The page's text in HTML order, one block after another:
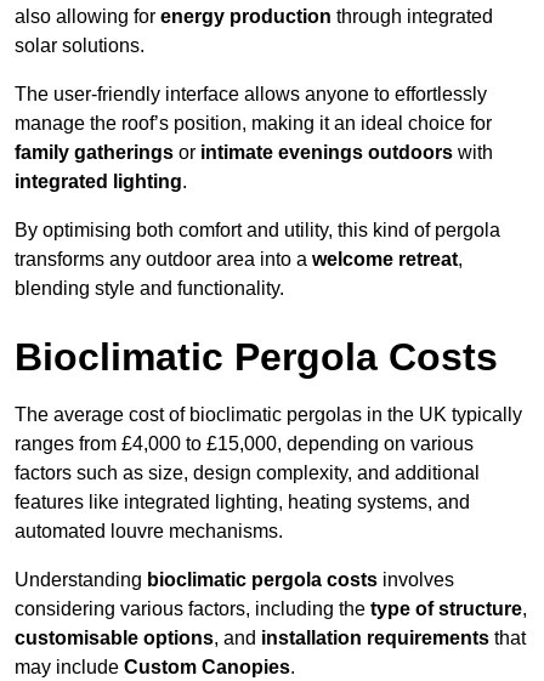
also allowing for energy production through integrated
solar solutions.
The user-friendly interface allows anyone to effortlessly
manage the roof’s position, making it an ideal choice for
family gatherings or intimate evenings outdoors with
integrated lighting.
By optimising both comfort and utility, this kind of pergola
transforms any outdoor area into a welcome retreat,
blending style and functionality.
Bioclimatic Pergola Costs
The average cost of bioclimatic pergolas in the UK typically
ranges from £4,000 to £15,000, depending on various
factors such as size, design complexity, and additional
features like integrated lighting, heating systems, and
automated louvre mechanisms.
Understanding bioclimatic pergola costs involves
considering various factors, including the type of structure,
customisable options, and installation requirements that
may include Custom Canopies.